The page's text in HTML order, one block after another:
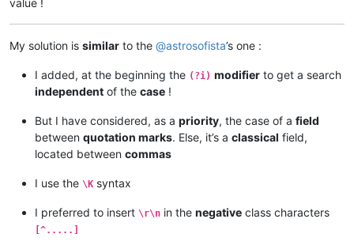
value !
My solution is similar to the @astrosofista’s one :
I added, at the beginning the (?i) modifier to get a search
independent of the case !
But I have considered, as a priority, the case of a field
between quotation marks. Else, it’s a classical field,
located between commas
I use the \K syntax
I preferred to insert \r\n in the negative class characters
[^.....]